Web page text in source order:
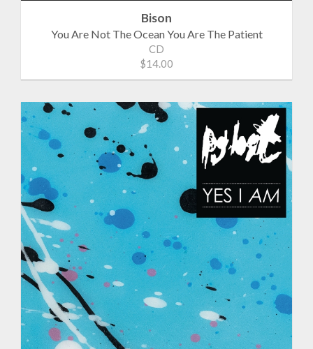
Bison
You Are Not The Ocean You Are The Patient
CD
$14.00